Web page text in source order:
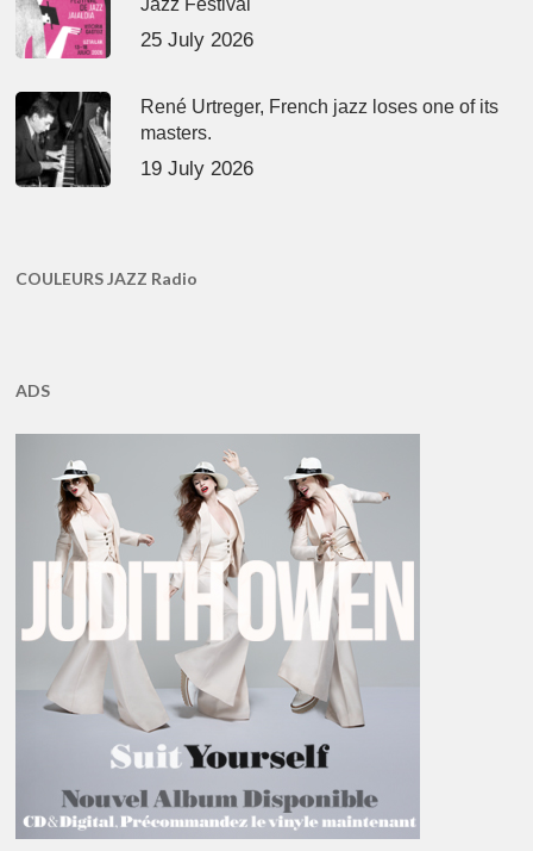
Jazz Festival
25 July 2026
René Urtreger, French jazz loses one of its
masters.
19 July 2026
COULEURS JAZZ Radio
ADS